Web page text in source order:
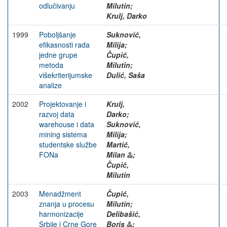
odlučivanju
Milutin;
Krulj, Darko
1999
Poboljšanje
efikasnosti rada
jedne grupe
metoda
višekriterijumske
analize
Suknović,
Milija;
Čupić,
Milutin;
Dulić, Saša
2002
Projektovanje i
razvoj data
warehouse i data
mining sistema
studentske službe
FONa
Krulj,
Darko;
Suknović,
Milija;
Martić,
Milan
;
Čupić,
Milutin
2003
Menadžment
znanja u procesu
harmonizacije
Srbije i Crne Gore
Čupić,
Milutin;
Delibašić,
Boris
;